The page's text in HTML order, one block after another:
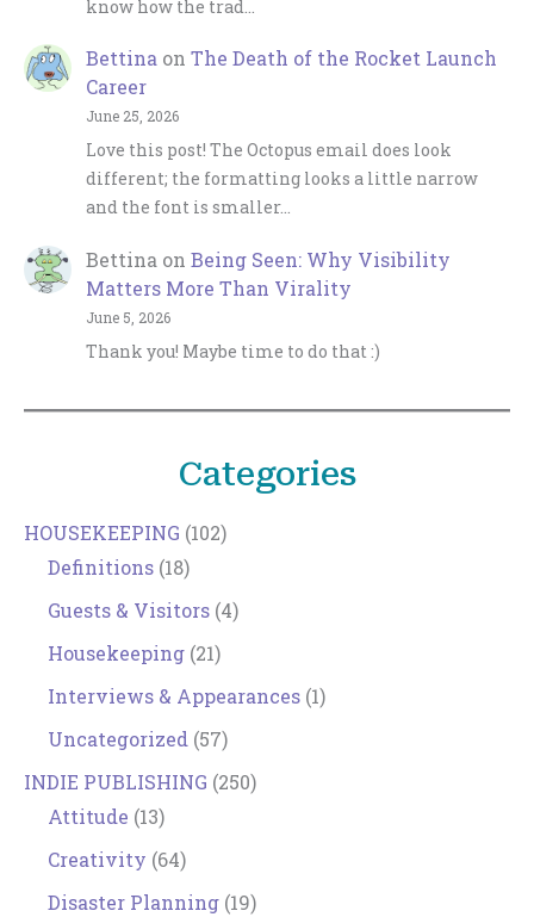
know how the trad…
Bettina on The Death of the Rocket Launch
Career
June 25, 2026
Love this post! The Octopus email does look
different; the formatting looks a little narrow
and the font is smaller…
Bettina on Being Seen: Why Visibility
Matters More Than Virality
June 5, 2026
Thank you! Maybe time to do that :)
Categories
HOUSEKEEPING (102)
Definitions (18)
Guests & Visitors (4)
Housekeeping (21)
Interviews & Appearances (1)
Uncategorized (57)
INDIE PUBLISHING (250)
Attitude (13)
Creativity (64)
Disaster Planning (19)